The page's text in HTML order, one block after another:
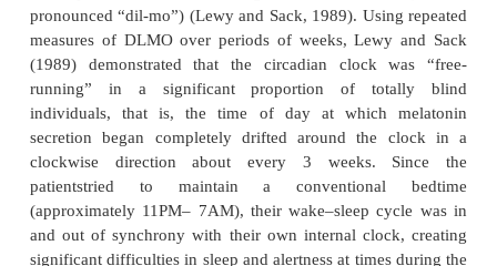
Melatonin
Melatonin is synthesized and released from the
un-der dark ambient conditions at a time that is
the individual’s internal biological clock located
SCN at the anterior portion of the